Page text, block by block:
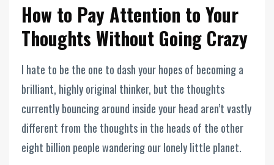
How to Pay Attention to Your
Thoughts Without Going Crazy
I hate to be the one to dash your hopes of becoming a
brilliant, highly original thinker, but the thoughts
currently bouncing around inside your head aren’t vastly
different from the thoughts in the heads of the other
eight billion people wandering our lonely little planet.